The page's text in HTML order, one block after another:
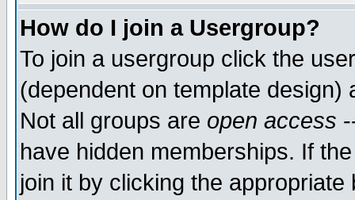
How do I join a Usergroup?
To join a usergroup click the
(dependent on template
Not all groups are open access
have hidden memberships. If
join it by clicking the